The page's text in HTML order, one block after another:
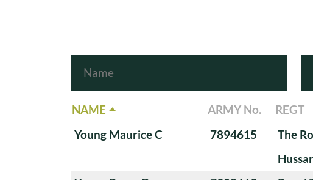
NAME ARMY No. REGT
Young Maurice C
7894615
The